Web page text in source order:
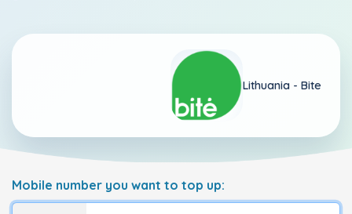
Lithuania - Bite
Mobile number you want to top up: